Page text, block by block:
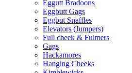
Eggutt Bradoons
Eggbutt Gags
Eggbut Snaffles
Elevators (Jumpers)
Full cheek & Fulmers
Gags
Hackamores
Hanging Cheeks